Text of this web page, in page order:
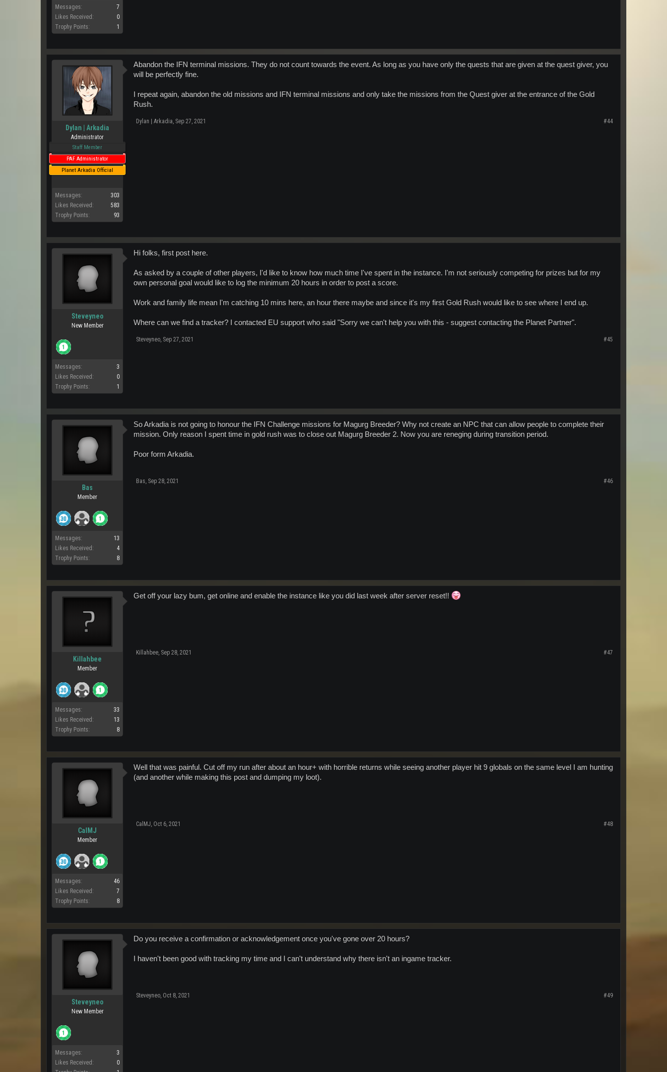
Messages:
7
Likes Received:
0
Trophy Points:
1
Dylan | Arkadia
Administrator
Staff Member
PAF Administrator
Planet Arkadia Official
Messages:
303
Likes Received:
583
Trophy Points:
93
Abandon the IFN terminal missions. They do not count towards the event. As long as you have only the quests that are given at the quest giver, you
will be perfectly fine.
I repeat again, abandon the old missions and IFN terminal missions and only take the missions from the Quest giver at the entrance of the Gold
Rush.
Dylan | Arkadia, Sep 27, 2021 #44
Steveyneo
New Member
Messages:
3
Likes Received:
0
Trophy Points:
1
Hi folks, first post here.
As asked by a couple of other players, I'd like to know how much time I've spent in the instance. I'm not seriously competing for prizes but for my
own personal goal would like to log the minimum 20 hours in order to post a score.
Work and family life mean I'm catching 10 mins here, an hour there maybe and since it's my first Gold Rush would like to see where I end up.
Where can we find a tracker? I contacted EU support who said "Sorry we can't help you with this - suggest contacting the Planet Partner".
Steveyneo, Sep 27, 2021 #45
Bas
Member
Messages:
13
Likes Received:
4
Trophy Points:
8
So Arkadia is not going to honour the IFN Challenge missions for Magurg Breeder? Why not create an NPC that can allow people to complete their
mission. Only reason I spent time in gold rush was to close out Magurg Breeder 2. Now you are reneging during transition period.
Poor form Arkadia.
Bas, Sep 28, 2021 #46
Killahbee
Member
Messages:
33
Likes Received:
13
Trophy Points:
8
Get off your lazy bum, get online and enable the instance like you did last week after server reset!!
Killahbee, Sep 28, 2021 #47
CalMJ
Member
Messages:
46
Likes Received:
7
Trophy Points:
8
Well that was painful. Cut off my run after about an hour+ with horrible returns while seeing another player hit 9 globals on the same level I am hunting
(and another while making this post and dumping my loot).
CalMJ, Oct 6, 2021 #48
Steveyneo
New Member
Messages:
3
Likes Received:
0
Do you receive a confirmation or acknowledgement once you've gone over 20 hours?
I haven't been good with tracking my time and I can't understand why there isn't an ingame tracker.
Steveyneo, Oct 8, 2021 #49